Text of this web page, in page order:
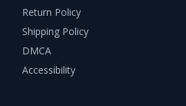
Return Policy
Shipping Policy
DMCA
Accessibility